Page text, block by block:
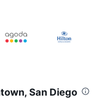
San Diego